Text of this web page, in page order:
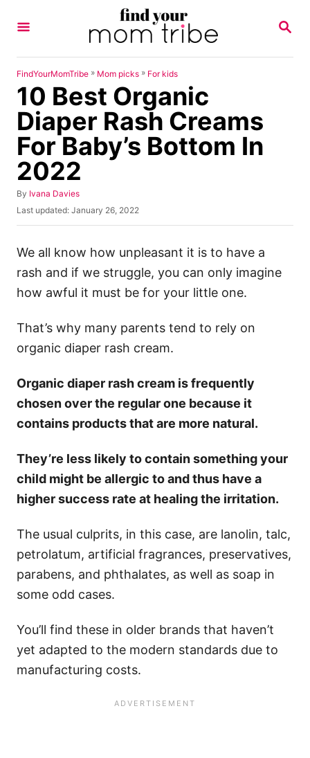
S
R
FindYourMomTribe » Mom picks » For kids
10 Best Organic
Diaper Rash Creams
For Baby’s Bottom In
2022
By A
u
r
Ivana Davies
P
o
t
d
o
Last updated: January 26, 2022
We all know how unpleasant it is to have a
rash and if we struggle, you can only imagine
how awful it must be for your little one.
That’s why many parents tend to rely on
organic diaper rash cream.
Organic diaper rash cream is frequently
chosen over the regular one because it
contains products that are more natural.
They’re less likely to contain something your
child might be allergic to and thus have a
higher success rate at healing the irritation.
The usual culprits, in this case, are lanolin, talc,
petrolatum, artificial fragrances, preservatives,
parabens, and phthalates, as well as soap in
some odd cases.
You’ll find these in older brands that haven’t
yet adapted to the modern standards due to
manufacturing costs.